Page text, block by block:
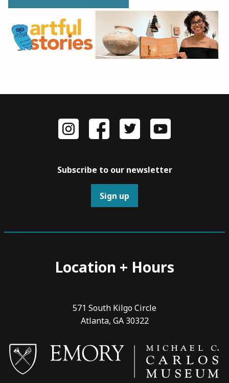
Subscribe to our newsletter
Sign up
Location + Hours
571 South Kilgo Circle
Atlanta, GA 30322